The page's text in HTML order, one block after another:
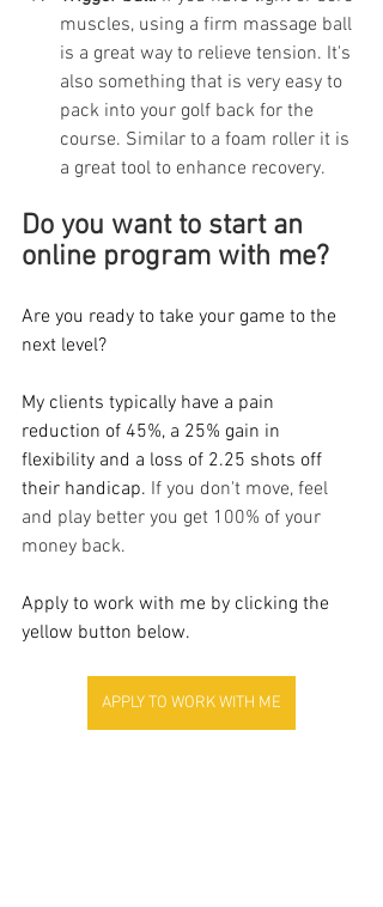
muscles, using a firm massage ball
is a great way to relieve tension. It's
also something that is very easy to
pack into your golf back for the
course. Similar to a foam roller it is
a great tool to enhance recovery.
Do you want to start an
online program with me?
Are you ready to take your game to the
next level?
My clients typically have a pain
reduction of 45%, a 25% gain in
flexibility and a loss of 2.25 shots off
their handicap. If you don't move, feel
and play better you get 100% of your
money back.
Apply to work with me by clicking the
yellow button below.
APPLY TO WORK WITH ME